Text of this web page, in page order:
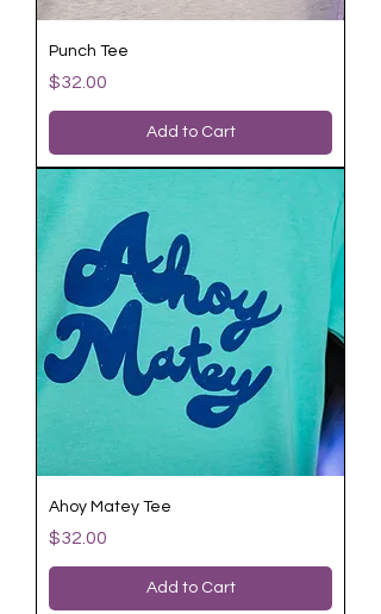
Punch Tee
Price
$32.00
Add to Cart
Ahoy Matey Tee
Price
$32.00
Add to Cart